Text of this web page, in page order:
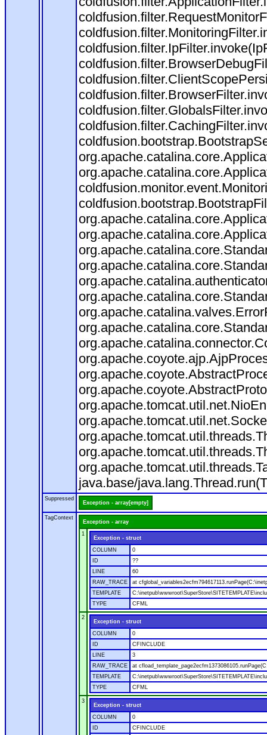
java.base/
Suppressed
Exception - array[empty]
TagContext
Exception - array
1
Exception - struct
COLUMN
0
ID
??
LINE
60
RAW_TRACE
at
TEMPLATE
TYPE
CFML
2
Exception - struct
COLUMN
0
ID
CFINCLUDE
LINE
3
RAW_TRACE
at
TEMPLATE
TYPE
CFML
3
Exception - struct
COLUMN
0
ID
CFINCLUDE